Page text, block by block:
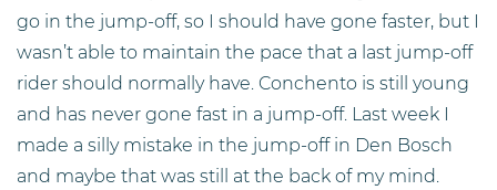
go in the jump-off, so I should have gone faster, but I
wasn’t able to maintain the pace that a last jump-off
rider should normally have. Conchento is still young
and has never gone fast in a jump-off. Last week I
made a silly mistake in the jump-off in Den Bosch
and maybe that was still at the back of my mind.